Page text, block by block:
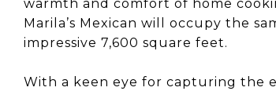
warmth and comfort of home
Marila’s Mexican will occupy the
impressive 7,600 square feet.
With a keen eye for capturing the